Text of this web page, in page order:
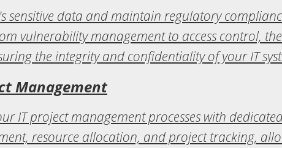
sensitive data and maintain regulatory
vulnerability management to access control,
the integrity and confidentiality of your IT
Management
IT project management processes with
resource allocation, and project tracking,